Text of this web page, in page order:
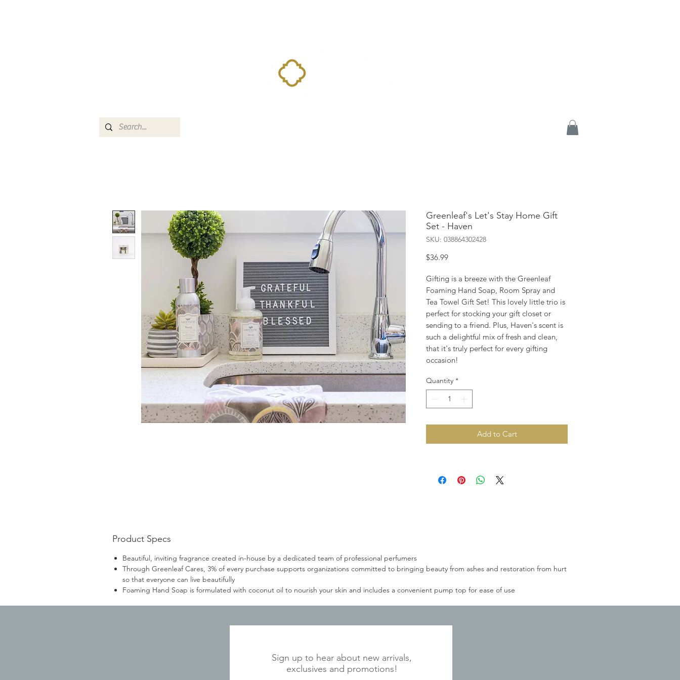
Greenleaf's Let's Stay Home Gift
Set - Haven
SKU: 038864302428
$36.99Price
Gifting is a breeze with the Greenleaf
Foaming Hand Soap, Room Spray and
Tea Towel Gift Set! This lovely little trio is
perfect for stocking your gift closet or
sending to a friend. Plus, Haven's scent is
such a delightful mix of fresh and clean,
that it's truly perfect for every gifting
occasion!
Quantity *
Add to Cart
Product Specs
Beautiful, inviting fragrance created in-house by a dedicated team of professional perfumers
Through Greenleaf Cares, 3% of every purchase supports organizations committed to bringing beauty from ashes and restoration from hurt
so that everyone can live beautifully
Foaming Hand Soap is formulated with coconut oil to nourish your skin and includes a convenient pump top for ease of use
Sign up to hear about new arrivals,
exclusives and promotions!